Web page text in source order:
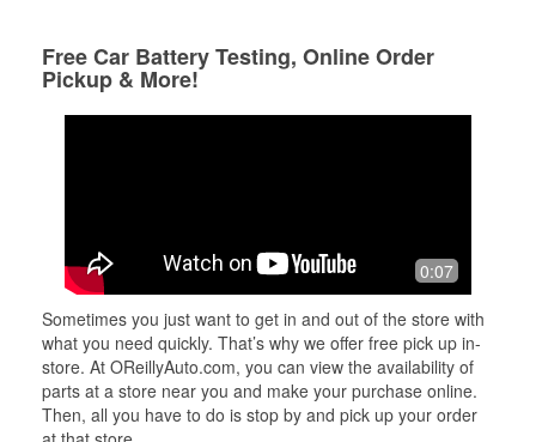
Free Car Battery Testing, Online Order
Pickup & More!
0:07
Sometimes you just want to get in and out of the store with
what you need quickly. That’s why we offer free pick up in-
store. At OReillyAuto.com, you can view the availability of
parts at a store near you and make your purchase online.
Then, all you have to do is stop by and pick up your order